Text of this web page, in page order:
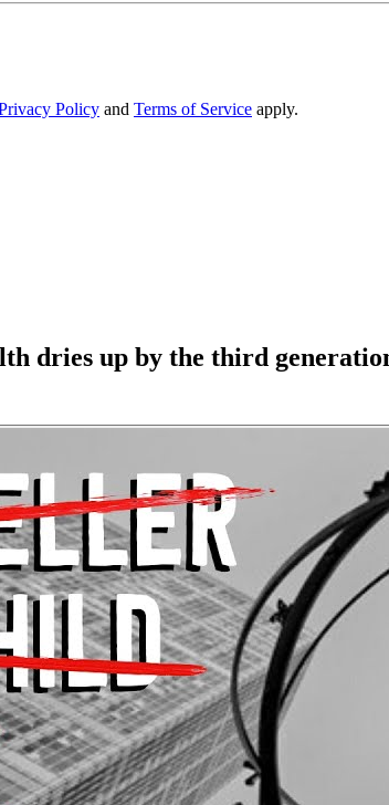
Policy and Terms of Service apply.
dries up by the third